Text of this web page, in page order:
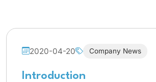
2020-04-20 Company News
Introduction